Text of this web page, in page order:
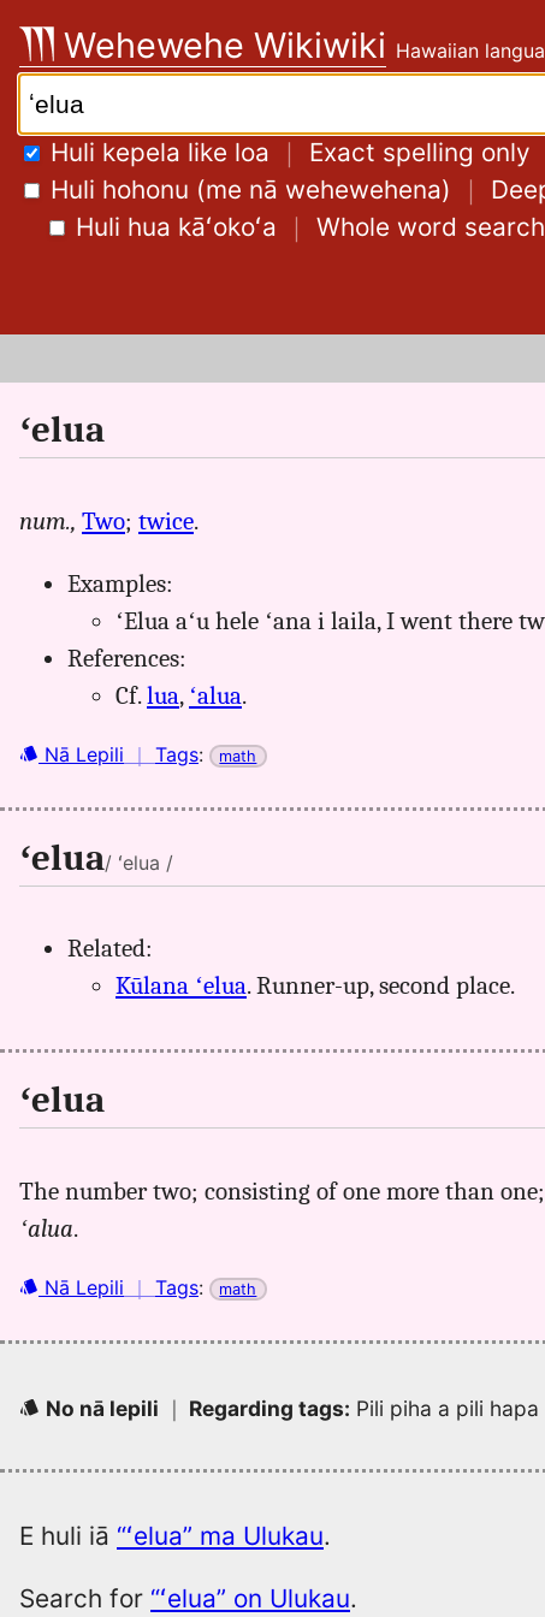
content
Wehewehe Wikiwiki Hawaiian
Search:
Huli kepela like loa ｜ Exact spelling only
Huli hohonu (me nā wehewehena) ｜
Huli hua kāʻokoʻa ｜ Whole word search
ʻelua
num., Two; twice.
Examples:
ʻElua aʻu hele ʻana i laila, I went there
References:
Cf.lua, ʻalua.
Nā Lepili ｜ Tags: math
ʻelua/ ʻelua /
Related:
Kūlana ʻelua. Runner-up, second place.
ʻelua
The number two; consisting of one more than
ʻalua.
Nā Lepili ｜ Tags: math
No nā lepili ｜ Regarding tags: Pili piha a pili
E huli iā “ʻelua” ma Ulukau.
Search for “ʻelua” on Ulukau.